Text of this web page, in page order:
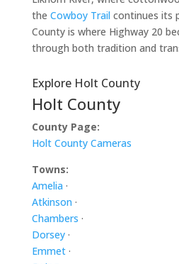
the Cowboy Trail continues its
County is where Highway 20
through both tradition and
Explore Holt County
Holt County
County Page:
Holt County Cameras
Towns:
Amelia ·
Atkinson ·
Chambers ·
Dorsey·
Emmet·